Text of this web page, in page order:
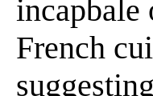
incapbale
French